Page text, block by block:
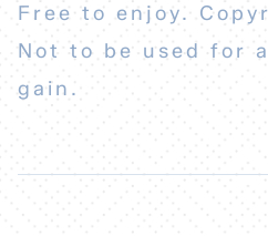
Free to enjoy.
Not to be used for
gain.